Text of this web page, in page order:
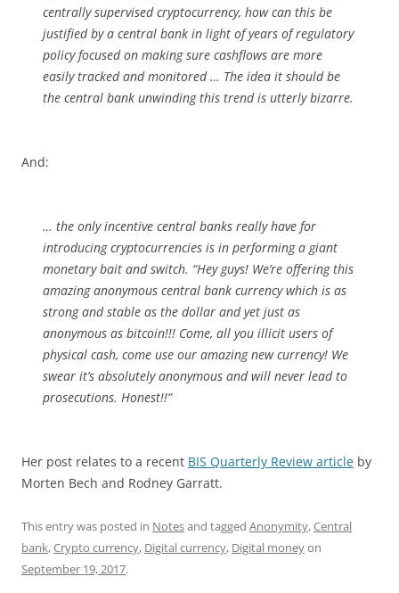
centrally supervised cryptocurrency, how can this be
justified by a central bank in light of years of regulatory
policy focused on making sure cashflows are more
easily tracked and monitored … The idea it should be
the central bank unwinding this trend is utterly bizarre.
And:
… the only incentive central banks really have for
introducing cryptocurrencies is in performing a giant
monetary bait and switch. “Hey guys! We’re offering this
amazing anonymous central bank currency which is as
strong and stable as the dollar and yet just as
anonymous as bitcoin!!! Come, all you illicit users of
physical cash, come use our amazing new currency! We
swear it’s absolutely anonymous and will never lead to
prosecutions. Honest!!”
Her post relates to a recent BIS Quarterly Review article by
Morten Bech and Rodney Garratt.
This entry was posted in Notesand tagged Anonymity,Central
bank,Crypto currency, Digital currency, Digital moneyon
September 19, 2017.